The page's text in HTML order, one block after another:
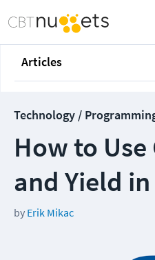
Articles
Technology /
How to
and Yield
by Erik Mikac